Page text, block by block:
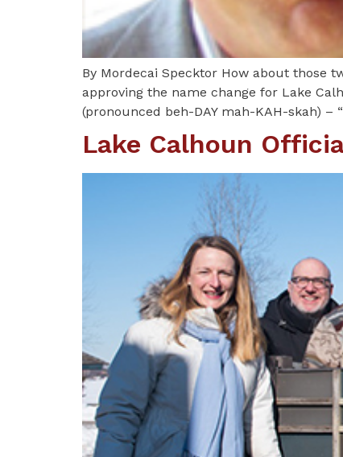
By Mordecai Specktor How about those
approving the name change for Lake
(pronounced beh-DAY mah-KAH-skah) –
Lake Calhoun